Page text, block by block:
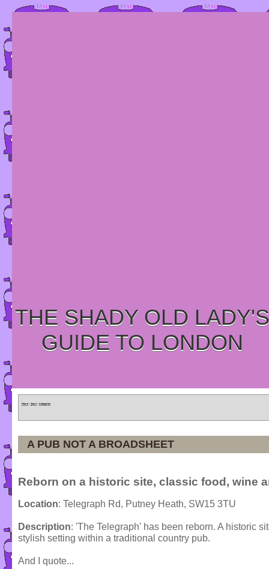
THE SHADY OLD LADY'S
GUIDE TO LONDON
Home » Tours » Categories
A PUB NOT A BROADSHEET
Reborn on a historic site, classic food, wine
Location: Telegraph Rd, Putney Heath, SW15 3TU
Description: 'The Telegraph' has been reborn. A historic
stylish setting within a traditional country pub.
And I quote...